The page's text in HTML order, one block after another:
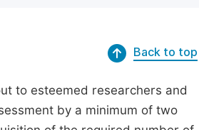
Back to top
to esteemed researchers and
by a minimum of two